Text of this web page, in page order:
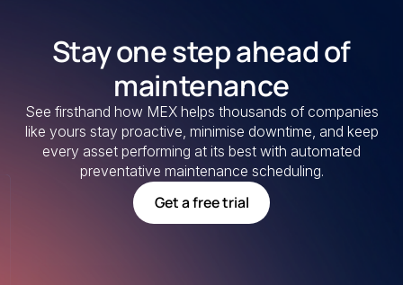
Stay one step ahead of
maintenance
See firsthand how MEX helps thousands of companies
like yours stay proactive, minimise downtime, and keep
every asset performing at its best with automated
preventative maintenance scheduling.
Get a free trial